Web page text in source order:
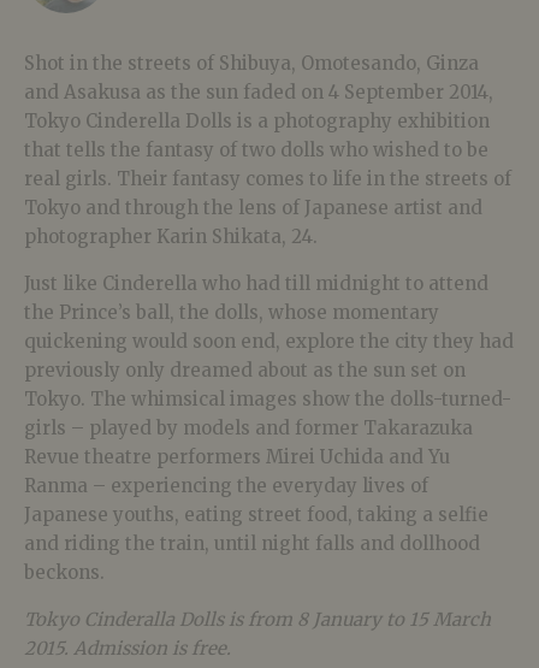
Shot in the streets of Shibuya, Omotesando, Ginza
and Asakusa as the sun faded on 4 September 2014,
Tokyo Cinderella Dolls is a photography exhibition
that tells the fantasy of two dolls who wished to be
real girls. Their fantasy comes to life in the streets of
Tokyo and through the lens of Japanese artist and
photographer Karin Shikata, 24.
Just like Cinderella who had till midnight to attend
the Prince’s ball, the dolls, whose momentary
quickening would soon end, explore the city they had
previously only dreamed about as the sun set on
Tokyo. The whimsical images show the dolls-turned-
girls – played by models and former Takarazuka
Revue theatre performers Mirei Uchida and Yu
Ranma – experiencing the everyday lives of
Japanese youths, eating street food, taking a selfie
and riding the train, until night falls and dollhood
beckons.
Tokyo Cinderalla Dolls is from 8 January to 15 March
2015. Admission is free.